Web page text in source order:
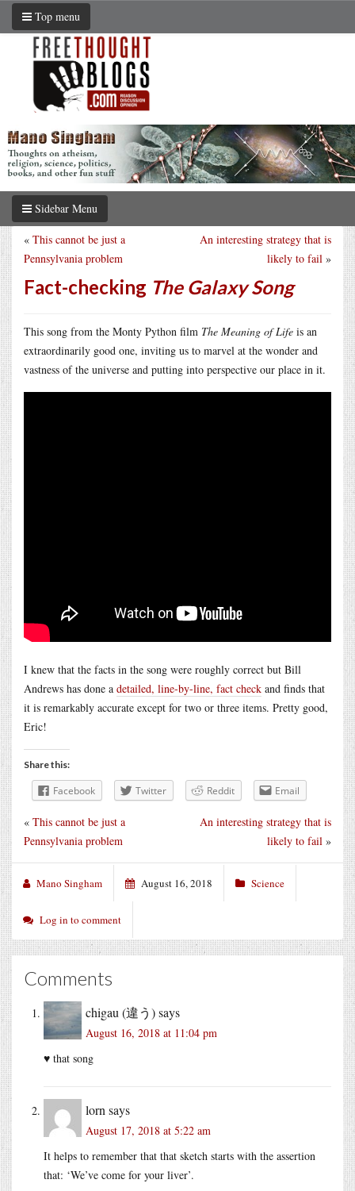
Top menu
Sidebar Menu
An interesting strategy that is
likely to fail »
« This cannot be just a
Pennsylvania problem
Fact-checking The Galaxy Song
This song from the Monty Python film The Meaning of Life is an
extraordinarily good one, inviting us to marvel at the wonder and
vastness of the universe and putting into perspective our place in it.
I knew that the facts in the song were roughly correct but Bill
Andrews has done a detailed, line-by-line, fact check and finds that
it is remarkably accurate except for two or three items. Pretty good,
Eric!
Share this:
Facebook Twitter Reddit Email
An interesting strategy that is
likely to fail »
« This cannot be just a
Pennsylvania problem
Mano Singham August 16, 2018 Science
Log in to comment
Comments
chigau (違う)says
August 16, 2018 at 11:04 pm
♥ that song
lorn says
August 17, 2018 at 5:22 am
It helps to remember that that sketch starts with the assertion
that: ‘We’ve come for your liver’.